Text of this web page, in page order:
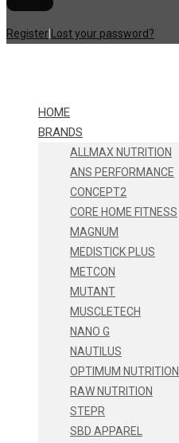
Register|Lost your password?
HOME
BRANDS
ALLMAX NUTRITION
ANS PERFORMANCE
CONCEPT2
CORE HOME FITNESS
MAGNUM
MEDISTICK PLUS
METCON
MUTANT
MUSCLETECH
NANO G
NAUTILUS
OPTIMUM NUTRITION
RAW NUTRITION
STEPR
SBD APPAREL